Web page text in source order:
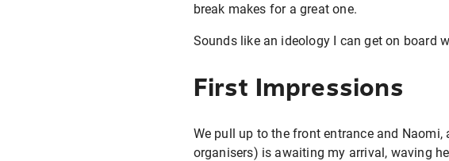
break makes for a great one.
Sounds like an ideology I can get on board
First Impressions
We pull up to the front entrance and
organisers) is awaiting my arrival, waving